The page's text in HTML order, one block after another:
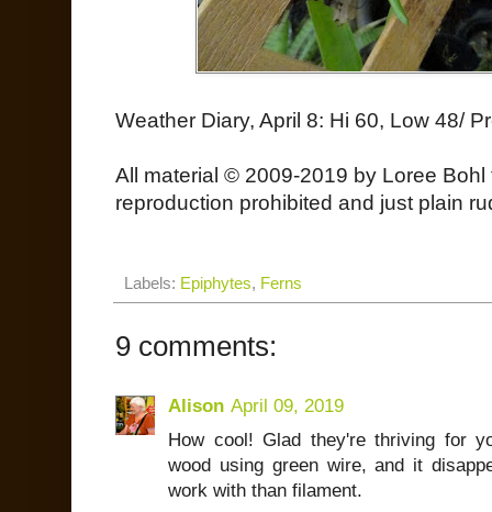
Weather Diary, April 8: Hi 60, Low 48/
All material © 2009-2019 by Loree
reproduction prohibited and just plain
Labels: Epiphytes, Ferns
9 comments:
Alison April 09, 2019
How cool! Glad they're thriving for
wood using green wire, and it
work with than filament.